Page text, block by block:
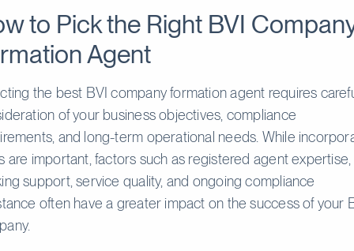
to Pick the Right BVI
Agent
the best BVI company formation agent requires
of your business objectives, compliance
and long-term operational needs. While
are important, factors such as registered agent expertise,
support, service quality, and ongoing compliance
often have a greater impact on the success of your